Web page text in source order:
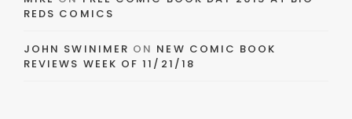
REDS COMICS
JOHN SWINIMER ON NEW COMIC BOOK
REVIEWS WEEK OF 11/21/18